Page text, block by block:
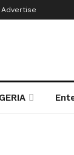
Advertise